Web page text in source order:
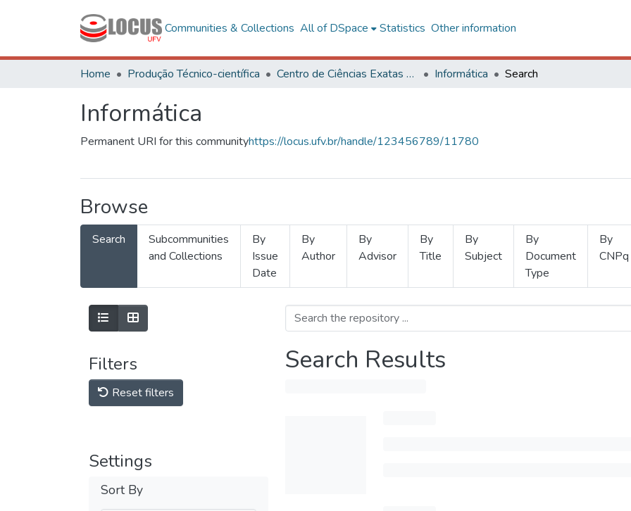
Communities & Collections All of DSpace Statistics Other information
Home Produção Técnico-científica Centro de Ciências Exatas e Tecnológicas Informática Search
Informática
Permanent URI for this communityhttps://locus.ufv.br/handle/123456789/11780
Browse
Search
Subcommunities
and Collections
By
Issue
Date
By
Author
By
Advisor
By
Title
By
Subject
By
Document
Type
By
CNPq
Filters
Reset filters
Settings
Sort By
Search Results